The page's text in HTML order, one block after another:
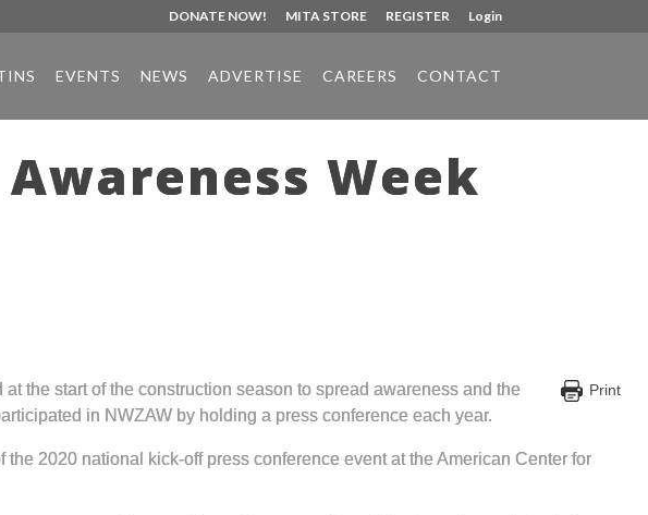
DONATE NOW! MITA STORE REGISTER Login
EVENTS NEWS ADVERTISE CAREERS CONTACT
Week
Print
the start of the construction season to spread awareness and the
in NWZAW by holding a press conference each year.
2020 national kick-off press conference event at the American Center for